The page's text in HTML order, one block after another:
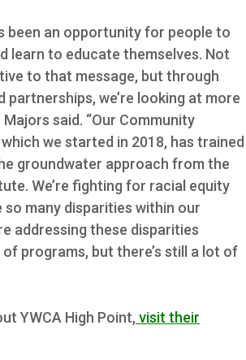
been an opportunity for people to
learn to educate themselves. Not
to that message, but through
partnerships, we’re looking at more
said. “Our Community
we started in 2018, has trained
groundwater approach from the
We’re fighting for racial equity
so many disparities within our
addressing these disparities
programs, but there’s still a lot of
YWCA High Point, visit their